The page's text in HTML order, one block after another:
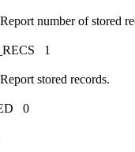
number of stored
1
stored records.
0